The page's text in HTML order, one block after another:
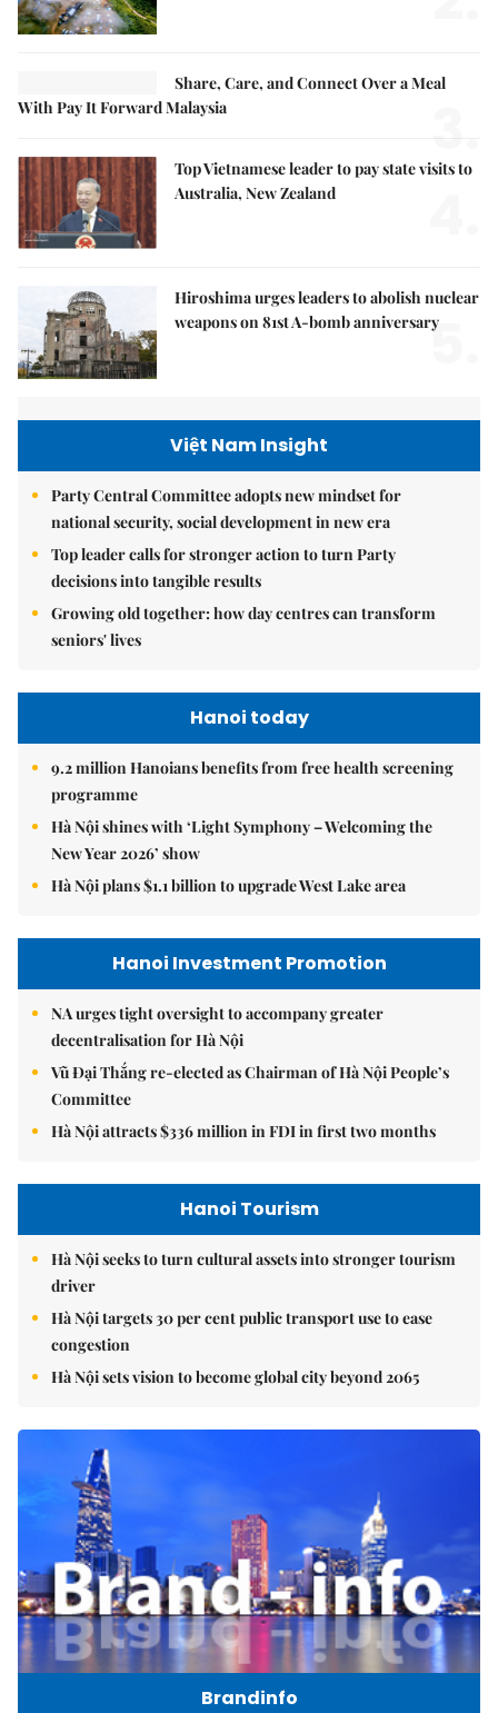
Share, Care, and Connect Over a Meal
With Pay It Forward Malaysia
3.
Top Vietnamese leader to pay state visits to
Australia, New Zealand
Hiroshima urges leaders to abolish nuclear
weapons on 81st A-bomb anniversary
5.
Việt Nam Insight
Party Central Committee adopts new mindset for
national security, social development in new era
Top leader calls for stronger action to turn Party
decisions into tangible results
Growing old together: how day centres can transform
seniors' lives
Hanoi today
9.2 million Hanoians benefits from free health screening
programme
Hà Nội shines with ‘Light Symphony – Welcoming the
New Year 2026’ show
Hà Nội plans $1.1 billion to upgrade West Lake area
Hanoi Investment Promotion
NA urges tight oversight to accompany greater
decentralisation for Hà Nội
Vũ Đại Thắng re-elected as Chairman of Hà Nội People’s
Committee
Hà Nội attracts $336 million in FDI in first two months
Hanoi Tourism
Hà Nội seeks to turn cultural assets into stronger tourism
driver
Hà Nội targets 30 per cent public transport use to ease
congestion
Hà Nội sets vision to become global city beyond 2065
Brandinfo